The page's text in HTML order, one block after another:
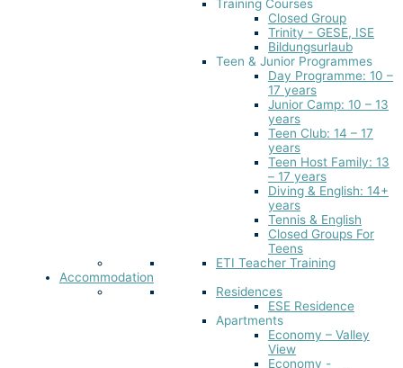
Training Courses
Closed Group
Trinity - GESE, ISE
Bildungsurlaub
Teen & Junior Programmes
Day Programme: 10 –
17 years
Junior Camp: 10 – 13
years
Teen Club: 14 – 17
years
Teen Host Family: 13
– 17 years
Diving & English: 14+
years
Tennis & English
Closed Groups For
Teens
ETI Teacher Training
Accommodation
Residences
ESE Residence
Apartments
Economy – Valley
View
Economy -